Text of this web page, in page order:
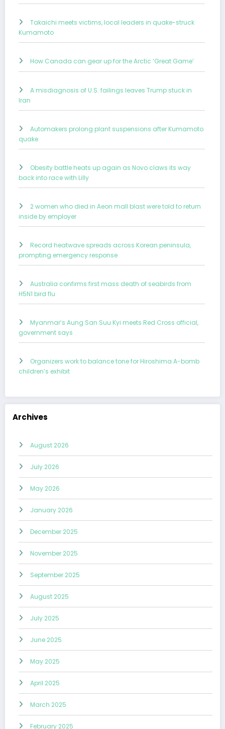
Takaichi meets victims, local leaders in quake-struck
Kumamoto
How Canada can gear up for the Arctic ‘Great Game’
A misdiagnosis of U.S. failings leaves Trump stuck in
Iran
Automakers prolong plant suspensions after Kumamoto
quake
Obesity battle heats up again as Novo claws its way
back into race with Lilly
2 women who died in Aeon mall blast were told to return
inside by employer
Record heatwave spreads across Korean peninsula,
prompting emergency response
Australia confirms first mass death of seabirds from
H5N1 bird flu
Myanmar’s Aung San Suu Kyi meets Red Cross official,
government says
Organizers work to balance tone for Hiroshima A-bomb
children’s exhibit
Archives
August 2026
July 2026
May 2026
January 2026
December 2025
November 2025
September 2025
August 2025
July 2025
June 2025
May 2025
April 2025
March 2025
February 2025